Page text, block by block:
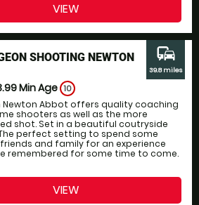
VIEW
SHOOTING NEWTON
Min Age 10
Newton Abbot offers quality coaching
shooters as well as the more
shot. Set in a beautiful coutryside
perfect setting to spend some
and family for an experience
remembered for some time to come.
commute
39.8 miles
VIEW